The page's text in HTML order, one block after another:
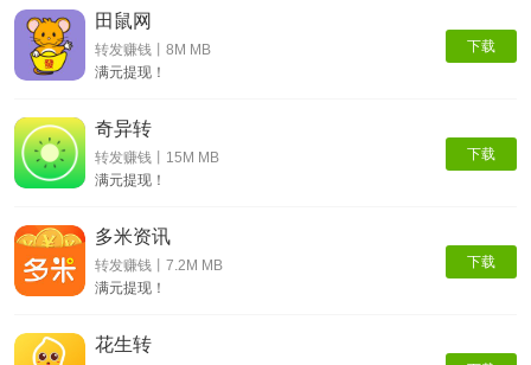
下载
田鼠网
转发赚钱丨8M MB
满元提现！
下载
奇异转
转发赚钱丨15M MB
满元提现！
下载
多米资讯
转发赚钱丨7.2M MB
满元提现！
花生转